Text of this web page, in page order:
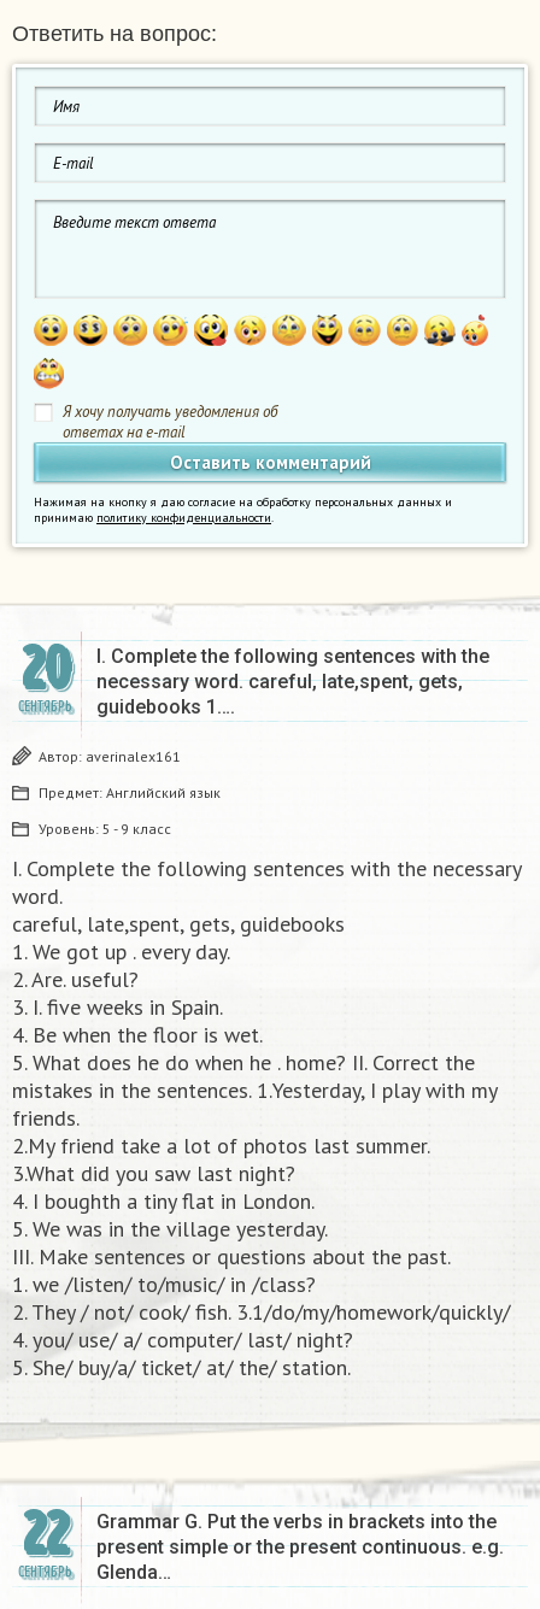
Ответить на вопрос:
Я хочу получать уведомления об
ответах на e-mail
Нажимая на кнопку я даю согласие на обработку персональных данных и
принимаю политику конфиденциальности.
20
СЕНТЯБРЬ
I. Complete the following sentences with the
necessary word. careful, late,spent, gets,
guidebooks 1….
Автор: averinalex161
Предмет: Английский язык
Уровень: 5 - 9 класс
I. Complete the following sentences with the necessary
word.
careful, late,spent, gets, guidebooks
1. We got up . every day.
2. Are. useful?
3. I. five weeks in Spain.
4. Be when the floor is wet.
5. What does he do when he . home? II. Correct the
mistakes in the sentences. 1.Yesterday, I play with my
friends.
2.My friend take a lot of photos last summer.
3.What did you saw last night?
4. I boughth a tiny flat in London.
5. We was in the village yesterday.
III. Make sentences or questions about the past.
1. we /listen/ to/music/ in /class?
2. They / not/ cook/ fish. 3.1/do/my/homework/quickly/
4. you/ use/ a/ computer/ last/ night?
5. She/ buy/a/ ticket/ at/ the/ station.​
22
СЕНТЯБРЬ
Grammar G. Put the verbs in brackets into the
present simple or the present continuous. e.g.
Glenda…